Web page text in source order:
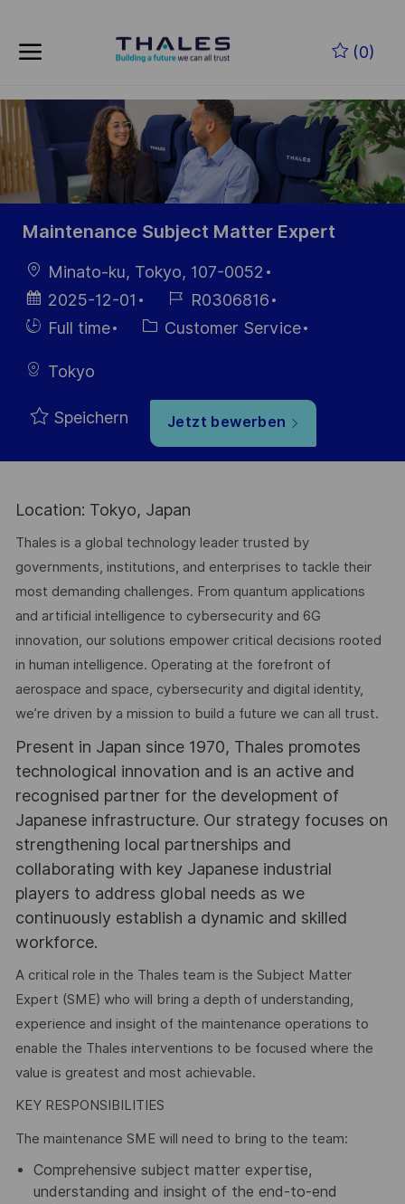
(0)
-
Maintenance Subject Matter Expert
Ort
Minato-ku, Tokyo, 107-0052
Datum der
Veröffentlichung
2025-12-01
Job-
ID
R0306816
Einstellunngstyp
Full time Kategorie
Customer Service
Tokyo
Speichern Jetzt bewerben
Location: Tokyo, Japan
Thales is a global technology leader trusted by
governments, institutions, and enterprises to tackle their
most demanding challenges. From quantum applications
and artificial intelligence to cybersecurity and 6G
innovation, our solutions empower critical decisions rooted
in human intelligence. Operating at the forefront of
aerospace and space, cybersecurity and digital identity,
we’re driven by a mission to build a future we can all trust.
Present in Japan since 1970, Thales promotes
technological innovation and is an active and
recognised partner for the development of
Japanese infrastructure. Our strategy focuses on
strengthening local partnerships and
collaborating with key Japanese industrial
players to address global needs as we
continuously establish a dynamic and skilled
workforce.
A critical role in the Thales team is the Subject Matter
Expert (SME) who will bring a depth of understanding,
experience and insight of the maintenance operations to
enable the Thales interventions to be focused where the
value is greatest and most achievable.
KEY RESPONSIBILITIES
The maintenance SME will need to bring to the team:
Comprehensive subject matter expertise,
understanding and insight of the end-to-end